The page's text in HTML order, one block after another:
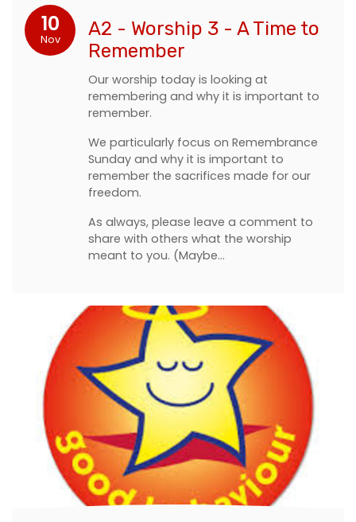
10
Nov
A2 - Worship 3 - A Time to
Remember
Our worship today is looking at
remembering and why it is important to
remember.
We particularly focus on Remembrance
Sunday and why it is important to
remember the sacrifices made for our
freedom.
As always, please leave a comment to
share with others what the worship
meant to you. (Maybe…